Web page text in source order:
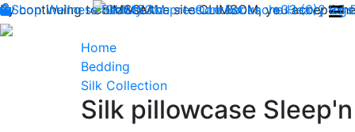
By continuing to browse the site CLIMSOM, you accept
CLIMSOM Contact us : +33 (0)2 85
Shop Wellness Beauty Acupressure Backache Heavy legs
Home
Bedding
Silk Collection
Silk pillowcase